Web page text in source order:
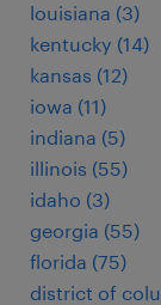
louisiana (3)
kentucky (14)
kansas (12)
iowa (11)
indiana (5)
illinois (55)
idaho (3)
georgia (55)
florida (75)
district of